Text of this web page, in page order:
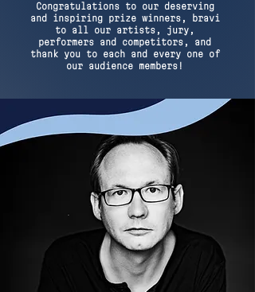
Congratulations to our deserving
and inspiring prize winners, bravi
to all our artists, jury,
performers and competitors, and
thank you to each and every one of
our audience members!